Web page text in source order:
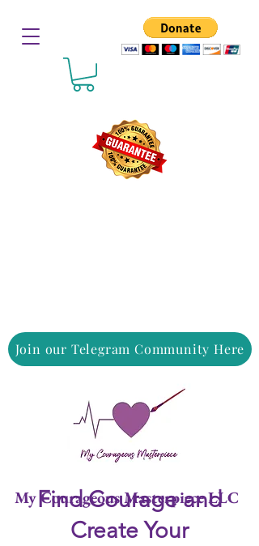
Join our Telegram Community Here
My Courageous Masterpiece LLC
Find Courage and
Create Your